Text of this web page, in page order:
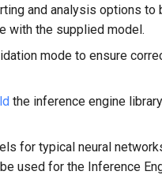
and analysis options to
with the supplied model.
mode to ensure
the inference engine
for typical neural
used for the Inference